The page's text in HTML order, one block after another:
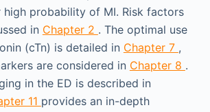
high probability of MI. Risk factors
in Chapter 2 . The optimal use
(cTn) is detailed in Chapter 7 ,
are considered in Chapter 8 .
in the ED is described in
11 provides an in-depth